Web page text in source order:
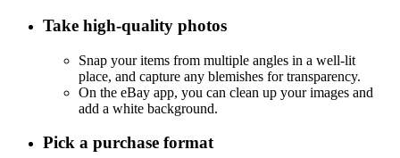
Take high-quality photos
Snap your items from multiple angles in a well-lit
place, and capture any blemishes for transparency.
On the eBay app, you can clean up your images and
add a white background.
Pick a purchase format